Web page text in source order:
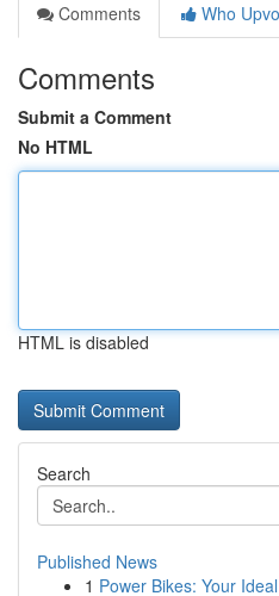
Comments
Who
Comments
Submit a Comment
No HTML
HTML is disabled
Search
Published News
1 Power Bikes: Your